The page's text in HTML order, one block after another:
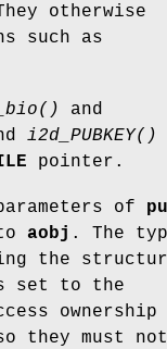
otherwise
such as
and
i2d_PUBKEY()
pointer.
of
aobj . The
the
set to the
they must